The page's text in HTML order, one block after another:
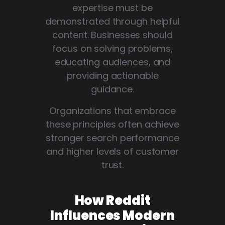
expertise must be
demonstrated through helpful
content. Businesses should
focus on solving problems,
educating audiences, and
providing actionable
guidance.
Organizations that embrace
these principles often achieve
stronger search performance
and higher levels of customer
trust.
How Reddit
Influences Modern